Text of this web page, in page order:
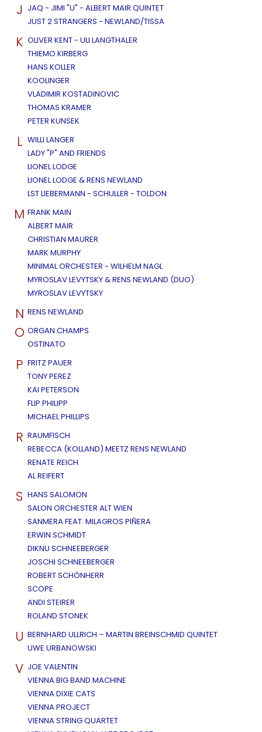
J JAQ - JIMI "U" - ALBERT MAIR QUINTET
JUST 2 STRANGERS - NEWLAND/TISSA
K OLIVER KENT - ULI LANGTHALER
THIEMO KIRBERG
HANS KOLLER
KOOLINGER
VLADIMIR KOSTADINOVIC
THOMAS KRAMER
PETER KUNSEK
L WILLI LANGER
LADY "P" AND FRIENDS
LIONEL LODGE
LIONEL LODGE & RENS NEWLAND
LST LIEBERMANN - SCHULLER - TOLDON
M FRANK MAIN
ALBERT MAIR
CHRISTIAN MAURER
MARK MURPHY
MINIMAL ORCHESTER - WILHELM NAGL
MYROSLAV LEVYTSKY & RENS NEWLAND (DUO)
MYROSLAV LEVYTSKY
N RENS NEWLAND
O ORGAN CHAMPS
OSTINATO
P FRITZ PAUER
TONY PEREZ
KAI PETERSON
FLIP PHILIPP
MICHAEL PHILLIPS
R RAUMFISCH
REBECCA (KOLLAND) MEETZ RENS NEWLAND
RENATE REICH
AL REIFERT
S HANS SALOMON
SALON ORCHESTER ALT WIEN
SANMERA FEAT. MILAGROS PIÑERA
ERWIN SCHMIDT
DIKNU SCHNEEBERGER
JOSCHI SCHNEEBERGER
ROBERT SCHÖNHERR
SCOPE
ANDI STEIRER
ROLAND STONEK
U BERNHARD ULLRICH – MARTIN BREINSCHMID QUINTET
UWE URBANOWSKI
V JOE VALENTIN
VIENNA BIG BAND MACHINE
VIENNA DIXIE CATS
VIENNA PROJECT
VIENNA STRING QUARTET